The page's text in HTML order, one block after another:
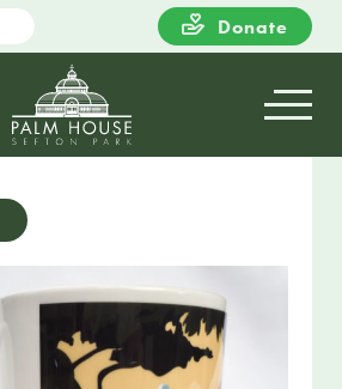
Donate